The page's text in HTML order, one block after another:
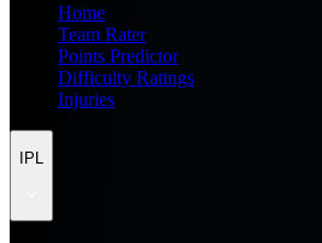
Home
Team Rater
Points Predictor
Difficulty Ratings
Injuries
IPL